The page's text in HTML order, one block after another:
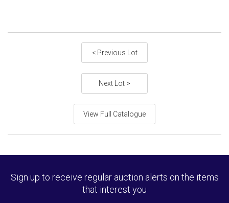
< Previous Lot
Next Lot >
View Full Catalogue
Sign up to receive regular auction alerts on the items
that interest you